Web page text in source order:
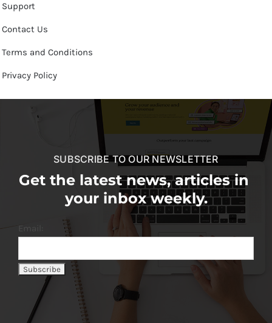
Support
Contact Us
Terms and Conditions
Privacy Policy
SUBSCRIBE TO OUR NEWSLETTER
Get the latest news, articles in
your inbox weekly.
Email: